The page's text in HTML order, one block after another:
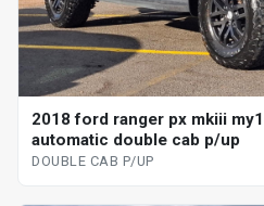
2018 ford ranger px mkiii
automatic double cab p/up
DOUBLE CAB P/UP